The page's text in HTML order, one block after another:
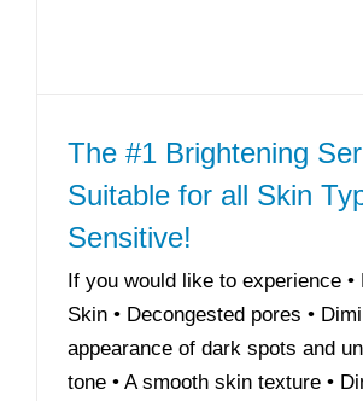
The #1 Brightening
Suitable for all Skin
Sensitive!
If you would like to experience •
Skin • Decongested pores •
appearance of dark spots and
tone • A smooth skin texture •